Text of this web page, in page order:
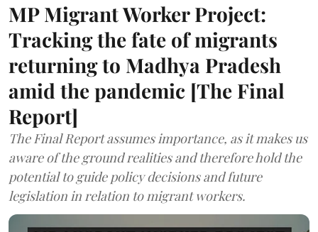
MP Migrant Worker Project:
Tracking the fate of migrants
returning to Madhya Pradesh
amid the pandemic [The Final
Report]
The Final Report assumes importance, as it makes us
aware of the ground realities and therefore hold the
potential to guide policy decisions and future
legislation in relation to migrant workers.